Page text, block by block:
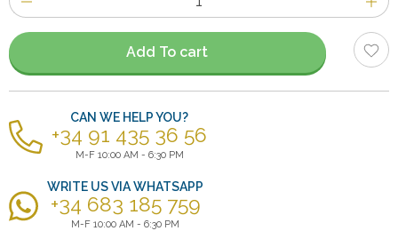
of
items
Add To cart
CAN WE HELP YOU?
+34 91 435 36 56
M-F 10:00 AM - 6:30 PM
WRITE US VIA WHATSAPP
+34 683 185 759
M-F 10:00 AM - 6:30 PM